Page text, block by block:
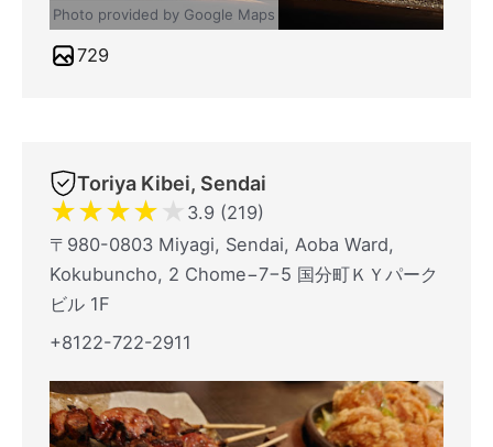
Photo provided by Google Maps
729
Toriya Kibei, Sendai
★★★★ ★ 3.9 (219)
〒980-0803 Miyagi, Sendai, Aoba Ward,
Kokubuncho, 2 Chome−7−5 国分町ＫＹパーク
ビル 1F
+8122-722-2911